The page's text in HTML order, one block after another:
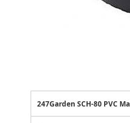
247Garden SCH-80 PVC